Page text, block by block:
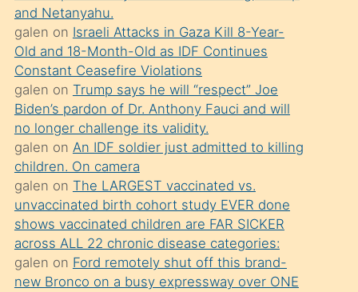
mature
daha
önce
seks
yaptığı
kızların
sikiş
kendisini
terk
ettiğini
söylemesi
üzerine
and Netanyahu.
galen on Israeli Attacks in Gaza Kill 8-Year-
Old and 18-Month-Old as IDF Continues
Constant Ceasefire Violations
galen on Trump says he will “respect” Joe
Biden’s pardon of Dr. Anthony Fauci and will
no longer challenge its validity.
galen on An IDF soldier just admitted to killing
children. On camera
galen on The LARGEST vaccinated vs.
unvaccinated birth cohort study EVER done
shows vaccinated children are FAR SICKER
across ALL 22 chronic disease categories:
galen on Ford remotely shut off this brand-
new Bronco on a busy expressway over ONE